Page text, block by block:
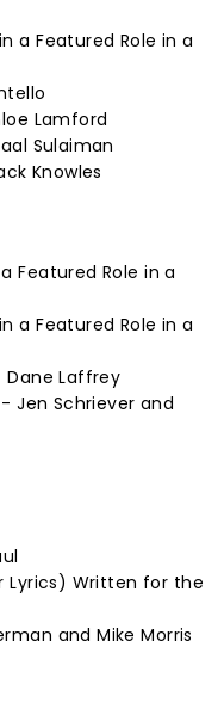
a Featured Role in a
Lamford
Sulaiman
Knowles
Featured Role in a
a Featured Role in a
Dane Laffrey
Jen Schriever and
Lyrics) Written for the
and Mike Morris